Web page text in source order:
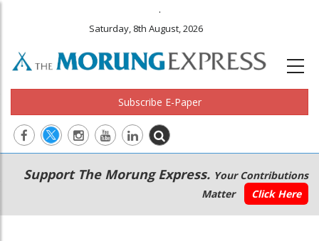
.
Saturday, 8th August, 2026
Subscribe E-Paper
Main
navigation
Secondary
Menu
Support The Morung Express. Your Contributions
Matter
Click Here